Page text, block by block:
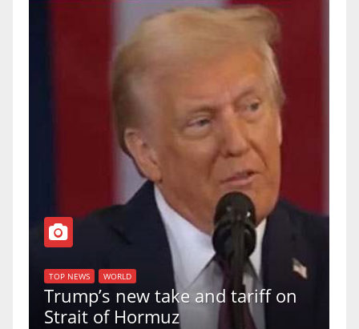
TOP NEWS WORLD
Trump’s new take and tariff on
Strait of Hormuz